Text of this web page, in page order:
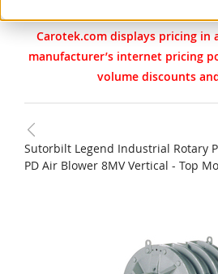
Carotek.com displays pricing in
manufacturer’s internet pricing
volume discounts
Sutorbilt Legend Industrial Rotary
PD Air Blower 8MV Vertical - Top